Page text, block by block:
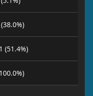
(51.4%)